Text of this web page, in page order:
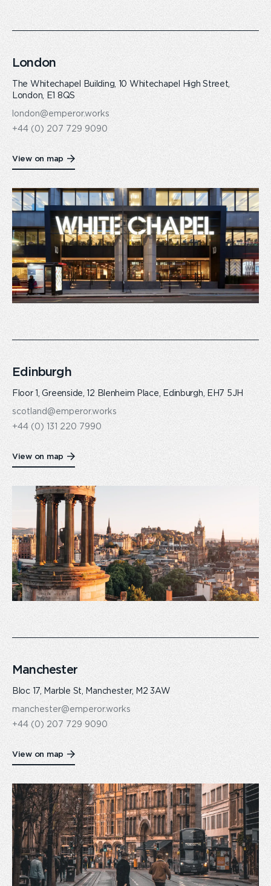
London
The Whitechapel Building, 10 Whitechapel High Street,
London, E1 8QS
london@emperor.works
+44 (0) 207 729 9090
View on map
Edinburgh
Floor 1, Greenside, 12 Blenheim Place, Edinburgh, EH7 5JH
scotland@emperor.works
+44 (0) 131 220 7990
View on map
Manchester
Bloc 17, Marble St, Manchester, M2 3AW
manchester@emperor.works
+44 (0) 207 729 9090
View on map